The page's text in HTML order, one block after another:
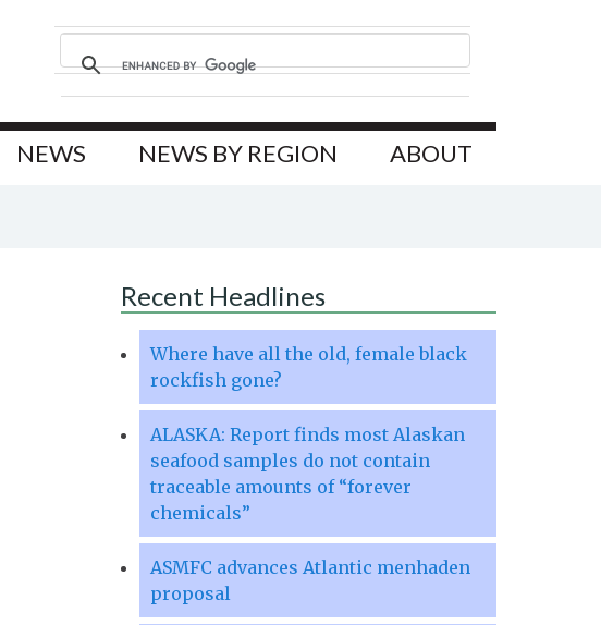
NEWS NEWS BY REGION ABOUT
Recent Headlines
Where have all the old, female black
rockfish gone?
ALASKA: Report finds most Alaskan
seafood samples do not contain
traceable amounts of “forever
chemicals”
ASMFC advances Atlantic menhaden
proposal